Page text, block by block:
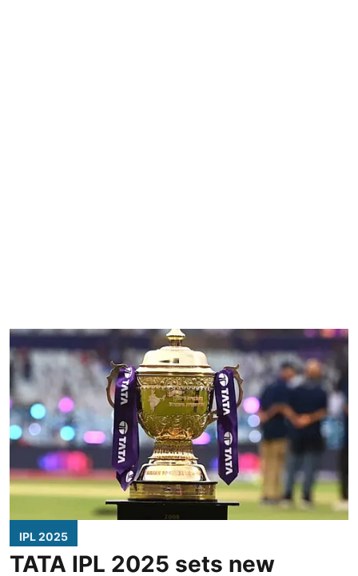
IPL 2025
TATA IPL 2025 sets new